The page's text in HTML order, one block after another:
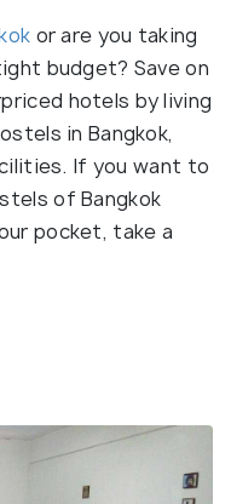
or are you taking
budget? Save on
hotels by living
in Bangkok,
If you want to
of Bangkok
pocket, take a